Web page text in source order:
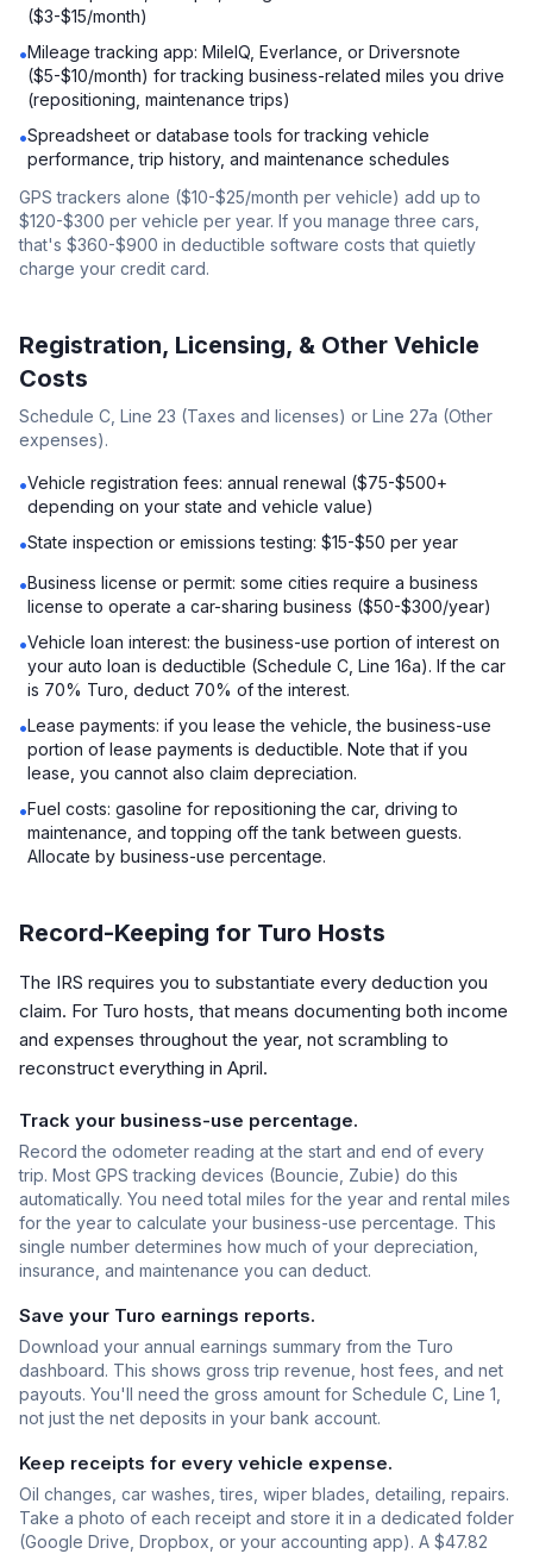
($3-$15/month)
•Mileage tracking app: MileIQ, Everlance, or Driversnote
($5-$10/month) for tracking business-related miles you drive
(repositioning, maintenance trips)
•Spreadsheet or database tools for tracking vehicle
performance, trip history, and maintenance schedules
GPS trackers alone ($10-$25/month per vehicle) add up to
$120-$300 per vehicle per year. If you manage three cars,
that's $360-$900 in deductible software costs that quietly
charge your credit card.
Registration, Licensing, & Other Vehicle
Costs
Schedule C, Line 23 (Taxes and licenses) or Line 27a (Other
expenses).
•Vehicle registration fees: annual renewal ($75-$500+
depending on your state and vehicle value)
•State inspection or emissions testing: $15-$50 per year
•Business license or permit: some cities require a business
license to operate a car-sharing business ($50-$300/year)
•Vehicle loan interest: the business-use portion of interest on
your auto loan is deductible (Schedule C, Line 16a). If the car
is 70% Turo, deduct 70% of the interest.
•Lease payments: if you lease the vehicle, the business-use
portion of lease payments is deductible. Note that if you
lease, you cannot also claim depreciation.
•Fuel costs: gasoline for repositioning the car, driving to
maintenance, and topping off the tank between guests.
Allocate by business-use percentage.
Record-Keeping for Turo Hosts
The IRS requires you to substantiate every deduction you
claim. For Turo hosts, that means documenting both income
and expenses throughout the year, not scrambling to
reconstruct everything in April.
Track your business-use percentage.
Record the odometer reading at the start and end of every
trip. Most GPS tracking devices (Bouncie, Zubie) do this
automatically. You need total miles for the year and rental miles
for the year to calculate your business-use percentage. This
single number determines how much of your depreciation,
insurance, and maintenance you can deduct.
Save your Turo earnings reports.
Download your annual earnings summary from the Turo
dashboard. This shows gross trip revenue, host fees, and net
payouts. You'll need the gross amount for Schedule C, Line 1,
not just the net deposits in your bank account.
Keep receipts for every vehicle expense.
Oil changes, car washes, tires, wiper blades, detailing, repairs.
Take a photo of each receipt and store it in a dedicated folder
(Google Drive, Dropbox, or your accounting app). A $47.82